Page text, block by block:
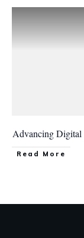
Advancing Digital
Read More